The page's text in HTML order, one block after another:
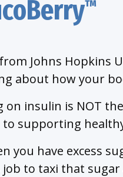
™
Johns Hopkins
about how your
on insulin is NOT
supporting
you have excess
to taxi that